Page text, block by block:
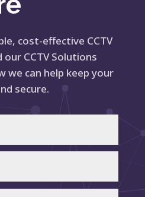
cost-effective CCTV
CCTV Solutions
we can help keep your
secure.